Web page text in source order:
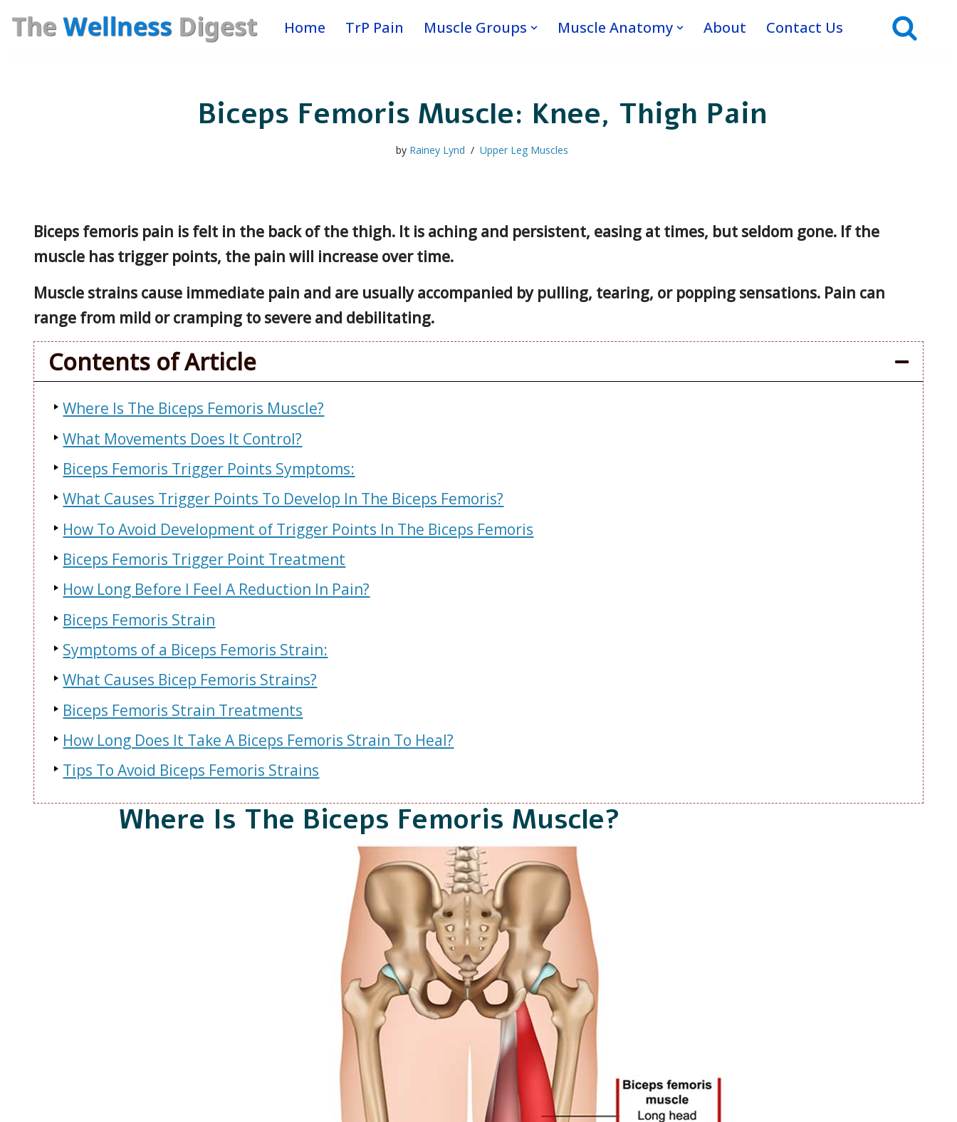
Skip
Home TrP Pain Muscle Groups Muscle Anatomy About Contact Us
Biceps Femoris Muscle: Knee, Thigh Pain
by Rainey Lynd Upper Leg Muscles
Biceps femoris pain is felt in the back of the thigh. It is aching and persistent, easing at times, but seldom gone. If the
muscle has trigger points, the pain will increase over time.
Muscle strains cause immediate pain and are usually accompanied by pulling, tearing, or popping sensations. Pain can
range from mild or cramping to severe and debilitating.
Contents of Article
Where Is The Biceps Femoris Muscle?
What Movements Does It Control?
Biceps Femoris Trigger Points Symptoms:
What Causes Trigger Points To Develop In The Biceps Femoris?
How To Avoid Development of Trigger Points In The Biceps Femoris
Biceps Femoris Trigger Point Treatment
How Long Before I Feel A Reduction In Pain?
Biceps Femoris Strain
Symptoms of a Biceps Femoris Strain:
What Causes Bicep Femoris Strains?
Biceps Femoris Strain Treatments
How Long Does It Take A Biceps Femoris Strain To Heal?
Tips To Avoid Biceps Femoris Strains
Where Is The Biceps Femoris Muscle?